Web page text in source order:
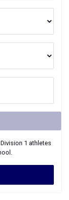
Division 1 athletes